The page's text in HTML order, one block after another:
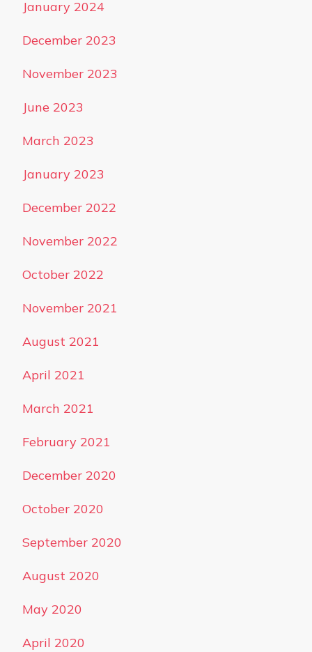
January 2024
December 2023
November 2023
June 2023
March 2023
January 2023
December 2022
November 2022
October 2022
November 2021
August 2021
April 2021
March 2021
February 2021
December 2020
October 2020
September 2020
August 2020
May 2020
April 2020